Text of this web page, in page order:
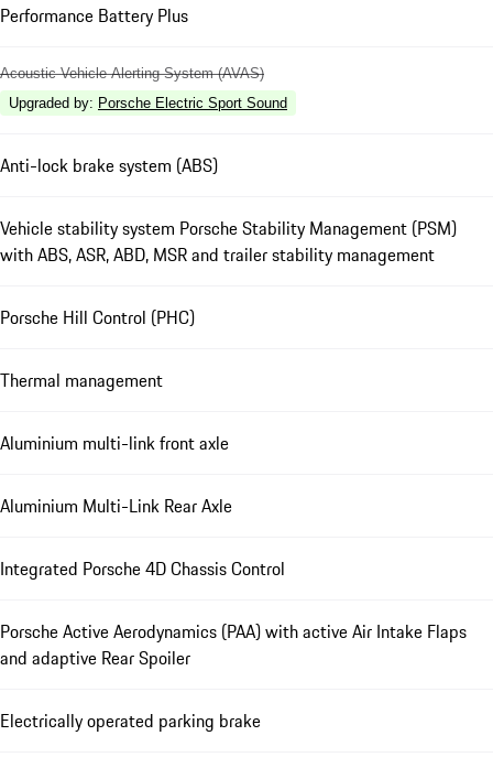
Performance Battery Plus
Acoustic Vehicle Alerting System (AVAS)
Upgraded by: Porsche Electric Sport Sound
Anti-lock brake system (ABS)
Vehicle stability system Porsche Stability Management (PSM)
with ABS, ASR, ABD, MSR and trailer stability management
Porsche Hill Control (PHC)
Thermal management
Aluminium multi-link front axle
Aluminium Multi-Link Rear Axle
Integrated Porsche 4D Chassis Control
Porsche Active Aerodynamics (PAA) with active Air Intake Flaps
and adaptive Rear Spoiler
Electrically operated parking brake